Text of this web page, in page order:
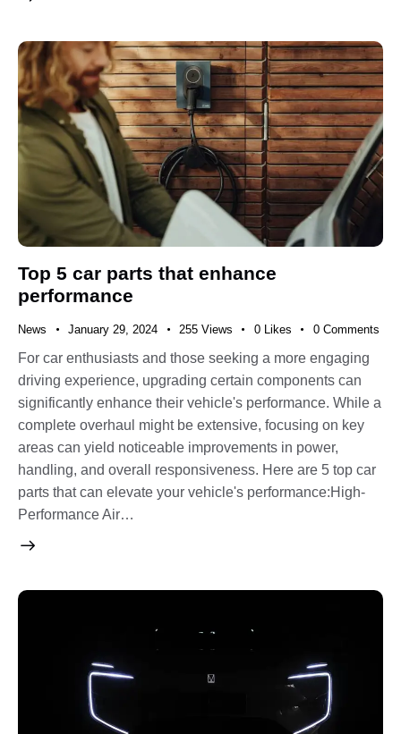
Top 5 car parts that enhance
performance
News January 29, 2024 255 Views 0 Likes 0 Comments
For car enthusiasts and those seeking a more engaging
driving experience, upgrading certain components can
significantly enhance their vehicle's performance. While a
complete overhaul might be extensive, focusing on key
areas can yield noticeable improvements in power,
handling, and overall responsiveness. Here are 5 top car
parts that can elevate your vehicle's performance:High-
Performance Air…